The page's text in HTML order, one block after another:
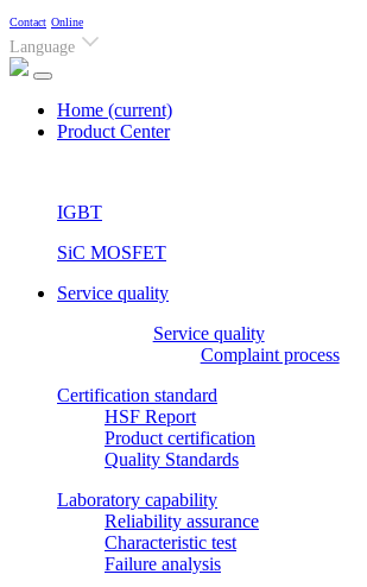
Contact Online
Language
Home (current)
Product Center
IGBT
SiC MOSFET
Service quality
Service quality
Complaint process
Certification standard
HSF Report
Product certification
Quality Standards
Laboratory capability
Reliability assurance
Characteristic test
Failure analysis